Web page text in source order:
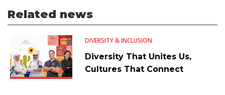
Related news
DIVERSITY & INCLUSION
Diversity That Unites Us,
Cultures That Connect